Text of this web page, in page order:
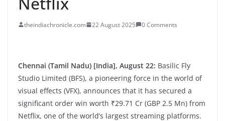
theindiachronicle.com 22 August 2025 0 Comments
Chennai (Tamil Nadu) [India], August 22: Basilic Fly
Studio Limited (BFS), a pioneering force in the world of
visual effects (VFX), announces that it has secured a
significant order win worth ₹29.71 Cr (GBP 2.5 Mn) from
Netflix, one of the world’s largest streaming platforms.